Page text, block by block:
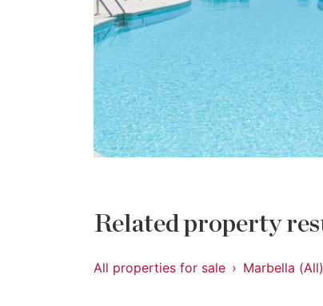
Related property
All properties for sale Marbella (All)